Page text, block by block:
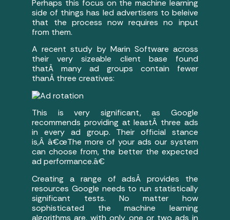
Perhaps this focus on the machine learning
side of things has led advertisers to beleive
that the process now requires no input
from them.
A recent study by Marin Software across
their very sizeable client base found
thatÂ many ad groups contain fewer
thanÂ three creatives:
This is very significant, as Google
recommends providing at leastÂ three ads
in every ad group. Their official stance
is,Â â€œThe more of your ads our system
can choose from, the better the expected
ad performance.â€
Creating a range of adsÂ provides the
resources Google needs to run statistically
significant tests. No matter how
sophisticated the machine learning
algorithms are, with only one or two ads in